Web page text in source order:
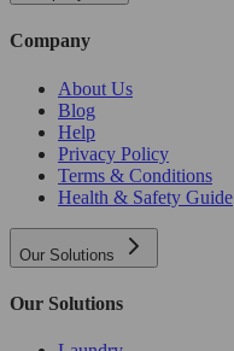
Company
About Us
Blog
Help
Privacy Policy
Terms & Conditions
Health & Safety Guide
Our Solutions
Our Solutions